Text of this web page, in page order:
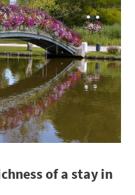
of a stay in